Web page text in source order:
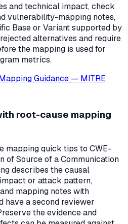
and technical impact, check
vulnerability-mapping notes,
Base or Variant supported by
alternatives and require
the mapping is used for
metrics.
Guidance — MITRE
root-cause mapping
mapping quick tips to CWE-
of Source of a Communication
describes the causal
or attack pattern,
mapping notes with
have a second reviewer
the evidence and